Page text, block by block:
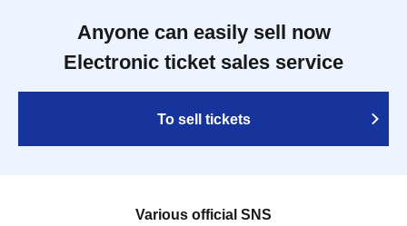
Anyone can easily sell now
Electronic ticket sales service
To sell tickets
Various official SNS